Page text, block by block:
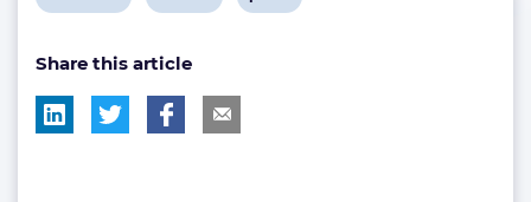
tag:
tag:
Share this article